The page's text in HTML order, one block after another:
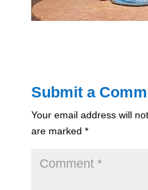
Submit a
Your email address will
are marked *